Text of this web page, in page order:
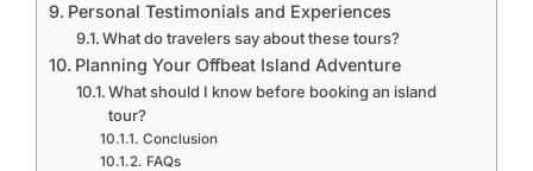
Personal Testimonials and Experiences
What do travelers say about these tours?
Planning Your Offbeat Island Adventure
What should I know before booking an island
tour?
Conclusion
FAQs